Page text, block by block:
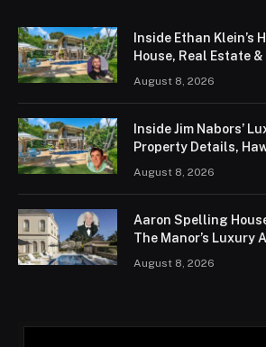
Inside Ethan Klein’s
House, Real Estate
August 8, 2026
Inside Jim Nabors’
Property Details,
August 8, 2026
Aaron Spelling
The Manor’s Luxury
August 8, 2026